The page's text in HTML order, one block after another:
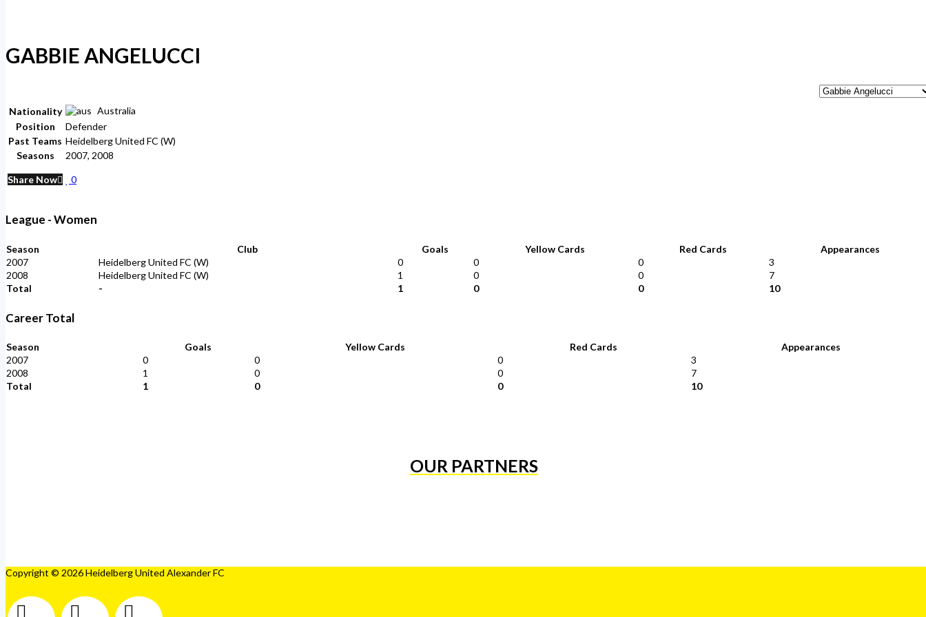
GABBIE ANGELUCCI
Nationality
Australia
Position
Defender
Past Teams Heidelberg United FC (W)
Seasons
2007, 2008
Share Now 0
League - Women
Season Club Goals Yellow Cards Red Cards
Appearances
2007
Heidelberg United FC (W) 0 0 0
3
2008
Heidelberg United FC (W) 1 0 0
7
Total
- 1 0 0 10
Career Total
Season Goals Yellow Cards Red Cards
Appearances
2007
0 0 0
3
2008
1 0 0
7
Total
1 0 0 10
OUR PARTNERS
Copyright © 2026 Heidelberg United Alexander FC